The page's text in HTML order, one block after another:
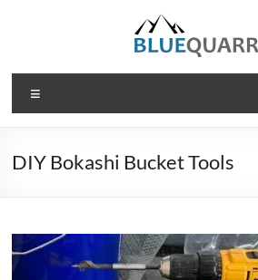
BlueQuarry.com
Be
Happy
DIY Bokashi Bucket Tools